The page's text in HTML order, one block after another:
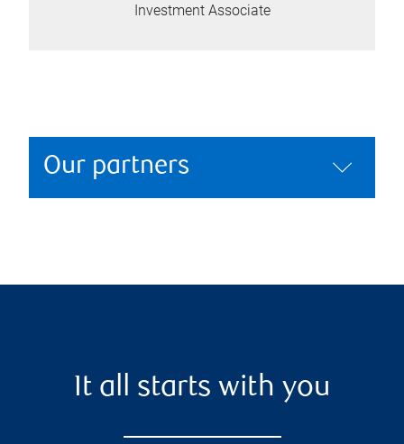
Investment Associate
Our partners
It all starts with you